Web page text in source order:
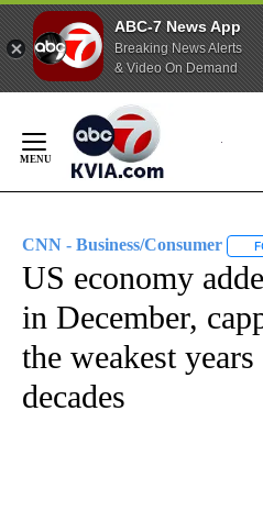
ABC-7 News App
Breaking News Alerts
& Video On Demand
Content
CNN - Business/Consumer
US economy
in December,
the weakest
decades